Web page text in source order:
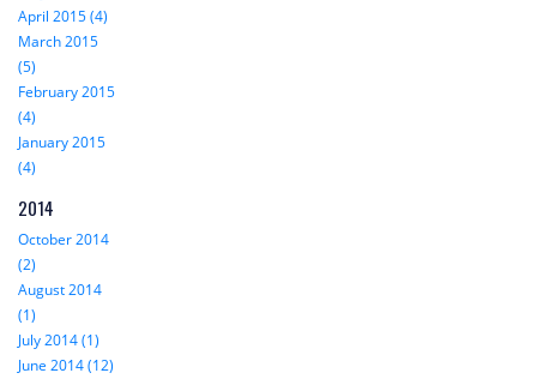
April 2015 (4)
March 2015
(5)
February 2015
(4)
January 2015
(4)
2014
October 2014
(2)
August 2014
(1)
July 2014 (1)
June 2014 (12)